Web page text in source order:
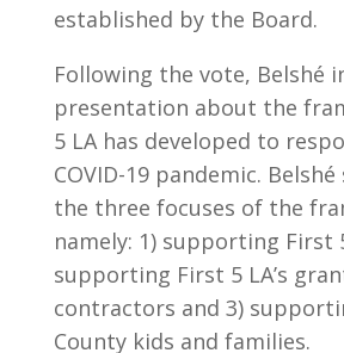
established by the Board.
Following the vote, Belshé
presentation about the
5 LA has developed to
COVID-19 pandemic.
the three focuses of the
namely: 1) supporting First
supporting First 5 LA’s
contractors and 3)
County kids and families.